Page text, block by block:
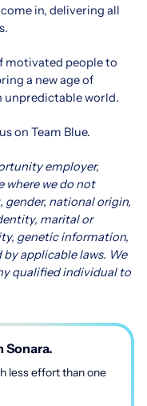
in, delivering all
motivated people to
a new age of
unpredictable world.
on Team Blue.
employer,
we do not
gender, national origin,
marital or
genetic information,
applicable laws. We
qualified individual to
Sonara.
less effort than one